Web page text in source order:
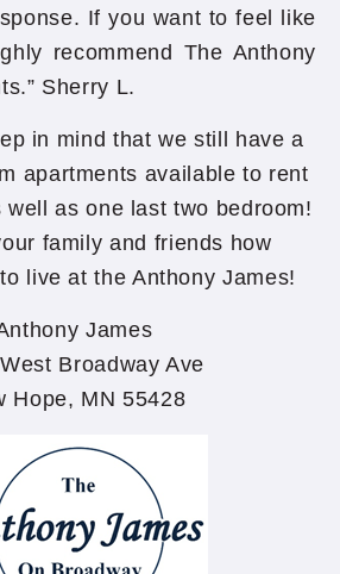
If you want to feel like
recommend The Anthony
Sherry L.
in mind that we still have a
apartments available to rent
as one last two bedroom!
family and friends how
live at the Anthony James!
James
Broadway Ave
Hope, MN 55428